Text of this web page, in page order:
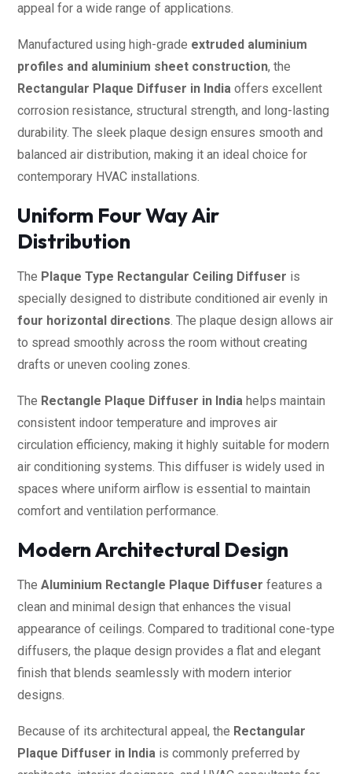
appeal for a wide range of applications.
Manufactured using high-grade extruded aluminium
profiles and aluminium sheet construction, the
Rectangular Plaque Diffuser in India offers excellent
corrosion resistance, structural strength, and long-lasting
durability. The sleek plaque design ensures smooth and
balanced air distribution, making it an ideal choice for
contemporary HVAC installations.
Uniform Four Way Air
Distribution
The Plaque Type Rectangular Ceiling Diffuser is
specially designed to distribute conditioned air evenly in
four horizontal directions. The plaque design allows air
to spread smoothly across the room without creating
drafts or uneven cooling zones.
The Rectangle Plaque Diffuser in India helps maintain
consistent indoor temperature and improves air
circulation efficiency, making it highly suitable for modern
air conditioning systems. This diffuser is widely used in
spaces where uniform airflow is essential to maintain
comfort and ventilation performance.
Modern Architectural Design
The Aluminium Rectangle Plaque Diffuser features a
clean and minimal design that enhances the visual
appearance of ceilings. Compared to traditional cone-type
diffusers, the plaque design provides a flat and elegant
finish that blends seamlessly with modern interior
designs.
Because of its architectural appeal, the Rectangular
Plaque Diffuser in India is commonly preferred by